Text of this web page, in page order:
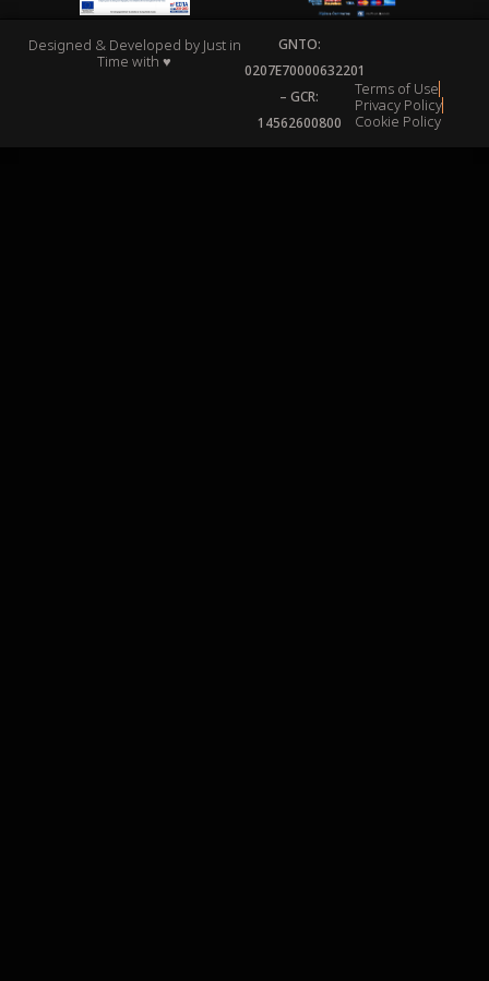
Designed & Developed by Just in
Time with ♥
GNTO:
0207Ε70000632201
– GCR:
14562600800
Terms of Use
Privacy Policy
Cookie Policy